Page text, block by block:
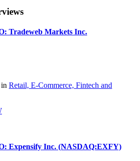
Tradeweb Markets Inc.
Retail, E-Commerce, Fintech and
Expensify Inc. (NASDAQ:EXFY)